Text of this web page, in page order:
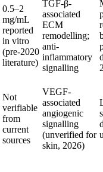
0.5–2
mg/mL
reported
in vitro
(pre-2020
literature)
TGF-β-
associated
ECM
remodelling;
anti-
inflammatory
signalling
Not
verifiable
from
current
sources
VEGF-
associated
angiogenic
signalling
(unverified for
skin, 2026)